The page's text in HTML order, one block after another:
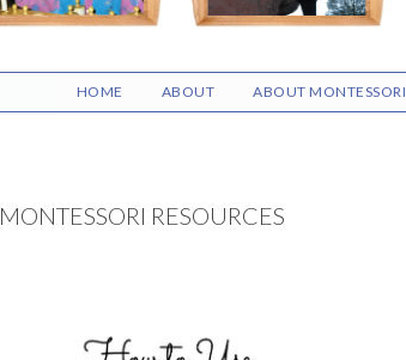
HOME ABOUT ABOUT MONTESSORI
MONTESSORI RESOURCES